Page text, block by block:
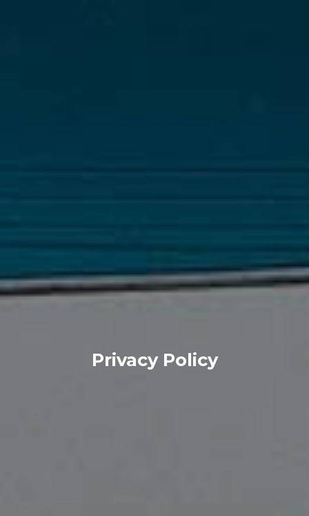
Privacy Policy